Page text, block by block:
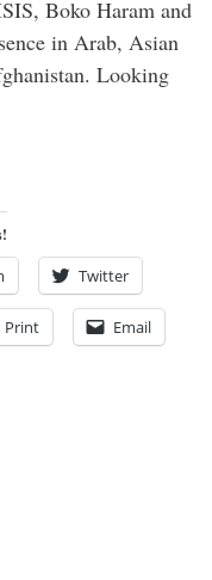
Boko Haram and
in Arab, Asian
Looking
Twitter
Print Email